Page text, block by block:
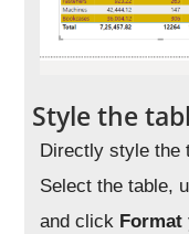
Style the
Directly style the
Select the table,
and click Format